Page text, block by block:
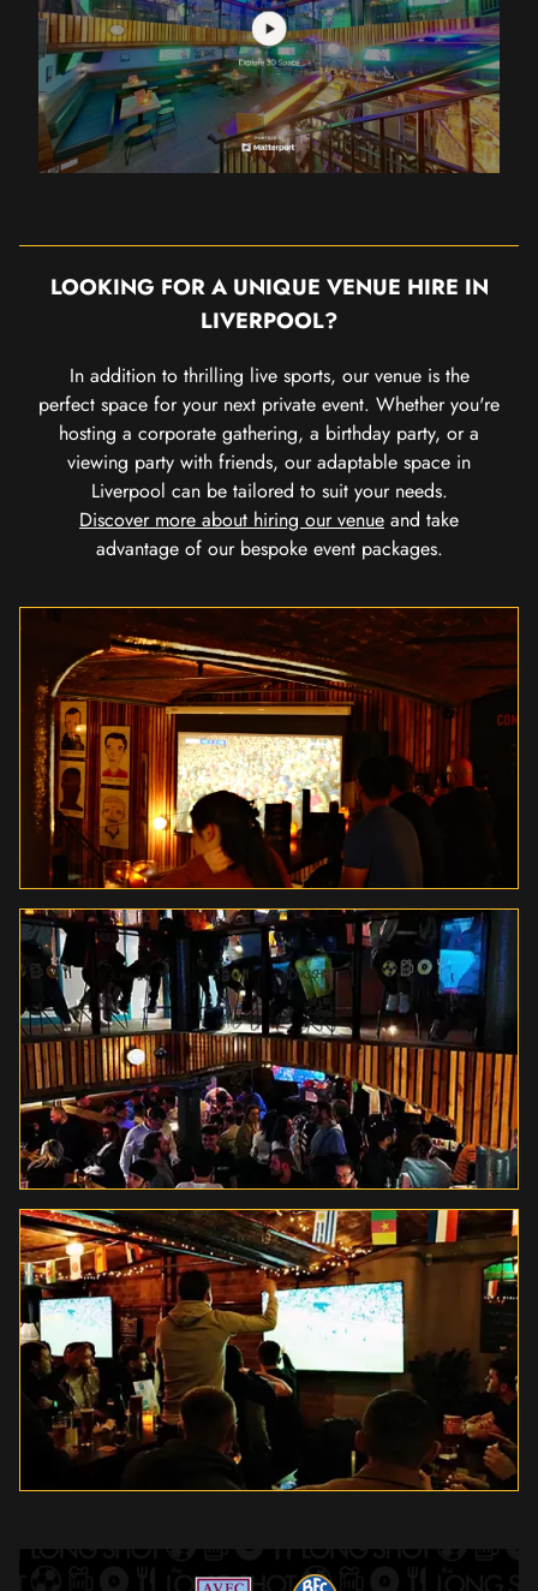
LOOKING FOR A UNIQUE VENUE HIRE IN
LIVERPOOL?
In addition to thrilling live sports, our venue is the
perfect space for your next private event. Whether you're
hosting a corporate gathering, a birthday party, or a
viewing party with friends, our adaptable space in
Liverpool can be tailored to suit your needs.
Discover more about hiring our venue and take
advantage of our bespoke event packages.